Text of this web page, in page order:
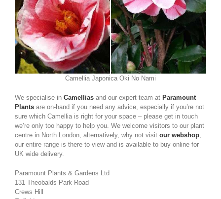
Camellia Japonica Oki No Nami
We specialise in Camellias and our expert team at Paramount
Plants are on-hand if you need any advice, especially if you’re not
sure which Camellia is right for your space – please get in touch
we’re only too happy to help you. We welcome visitors to our plant
centre in North London, alternatively, why not visit our webshop
our entire range is there to view and is available to buy online for
UK wide delivery.
Paramount Plants & Gardens Ltd
131 Theobalds Park Road
Crews Hill